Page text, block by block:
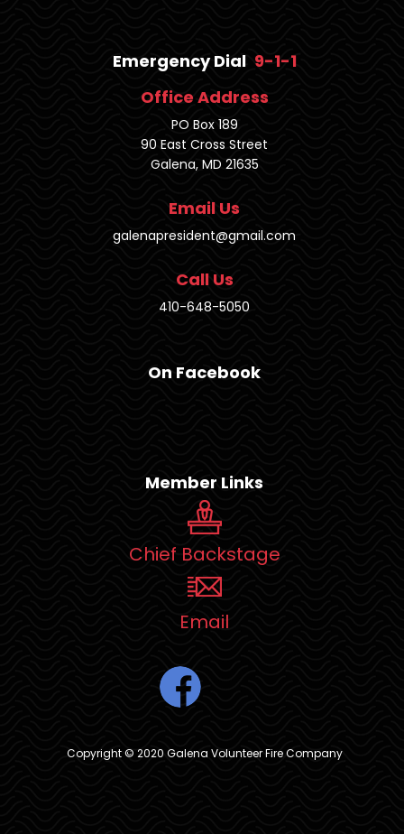
Emergency Dial 9-1-1
Office Address
PO Box 189
90 East Cross Street
Galena, MD 21635
Email Us
galenapresident@gmail.com
Call Us
410-648-5050
On Facebook
Member Links
Chief Backstage
Email
Copyright © 2020 Galena Volunteer Fire Company